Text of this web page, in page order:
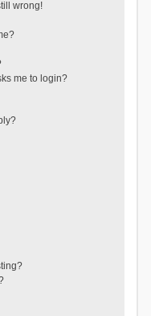
wrong!
me to login?